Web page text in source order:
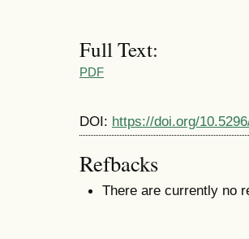
Full Text:
PDF
DOI: https://doi.org/
Refbacks
There are currently no